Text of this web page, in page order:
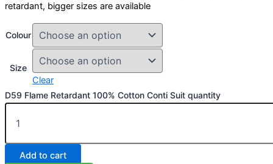
retardant, bigger sizes are available
Colour
Size
Clear
D59 Flame Retardant 100% Cotton Conti Suit quantity
Add to cart